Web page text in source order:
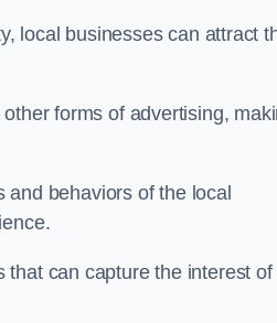
local businesses can attract
forms of advertising,
behaviors of the local
that can capture the interest of